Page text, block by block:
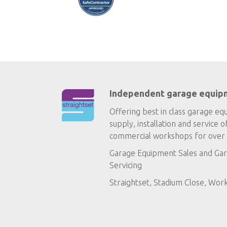
Independent garage
Offering best in class garage
supply, installation and service
commercial workshops for over
Garage Equipment Sales and
Servicing
Straightset, Stadium Close,